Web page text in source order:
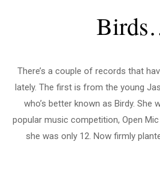
There’s a couple of records that
lately. The first is from the young
who’s better known as Birdy. She
popular music competition, Open
she was only 12. Now firmly